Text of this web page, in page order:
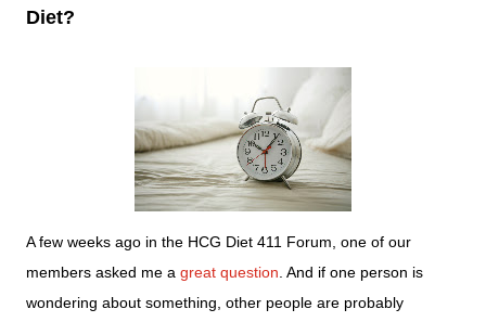
Diet?
A few weeks ago in the HCG Diet 411 Forum, one of our
members asked me a great question . And if one person is
wondering about something, other people are probably